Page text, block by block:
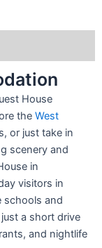
House
the West
or just take in
scenery and
in
visitors in
schools and
a short drive
and nightlife